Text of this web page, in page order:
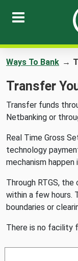
Ways To Bank →
Transfer
Transfer funds
Netbanking or
Real Time Gross
technology
mechanism happen
Through RTGS,
within a few hours.
boundaries or
There is no facility